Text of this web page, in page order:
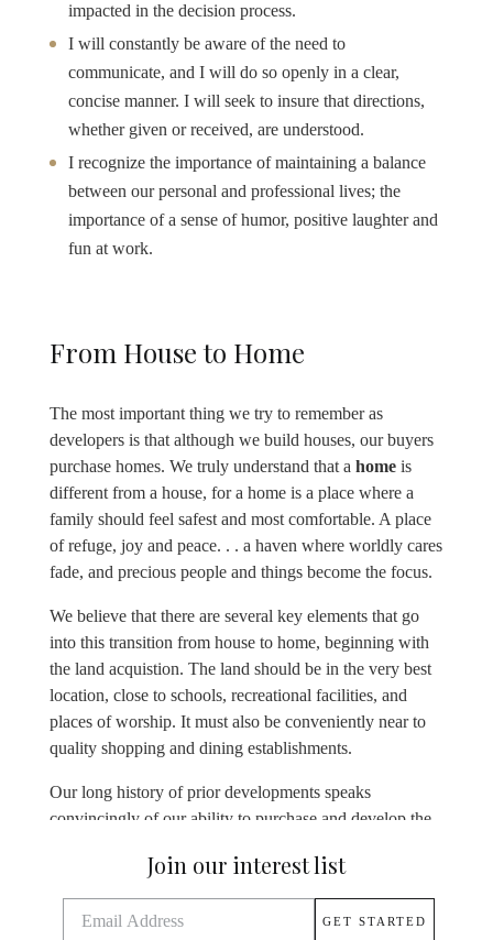
impacted in the decision process.
I will constantly be aware of the need to
communicate, and I will do so openly in a clear,
concise manner. I will seek to insure that directions,
whether given or received, are understood.
I recognize the importance of maintaining a balance
between our personal and professional lives; the
importance of a sense of humor, positive laughter and
fun at work.
From House to Home
The most important thing we try to remember as
developers is that although we build houses, our buyers
purchase homes. We truly understand that a homeis
different from a house, for a home is a place where a
family should feel safest and most comfortable. A place
of refuge, joy and peace. . . a haven where worldly cares
fade, and precious people and things become the focus.
We believe that there are several key elements that go
into this transition from house to home, beginning with
the land acquistion. The land should be in the very best
location, close to schools, recreational facilities, and
places of worship. It must also be conveniently near to
quality shopping and dining establishments.
Our long history of prior developments speaks
convincingly of our ability to purchase and develop the
locations that buyers yearn to call home. This is true
whether it’s located in neighborhoods like Lake Van
Ness, The Masters Collection, Country Club At The
Join our interest list